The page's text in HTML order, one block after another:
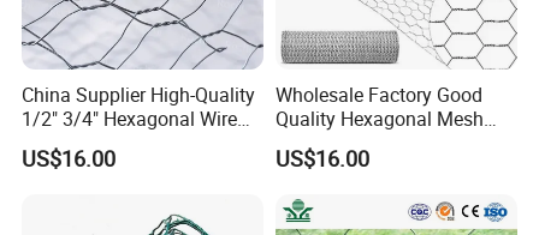
China Supplier High-Quality
1/2" 3/4" Hexagonal Wire
Mesh for Chicken Layer
Cage
US$16.00
Wholesale Factory Good
Quality Hexagonal Mesh
Fence Chicken Wire/Chicken
Wire Netting/Rabbit Wire
US$16.00